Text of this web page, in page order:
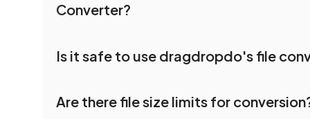
Converter?
folders anywhere on the page, or click 'Upload
download options will appear for your
Is it safe to use dragdropdo's file
dragdropdo are encrypted to ensure that your
Are there file size limits for